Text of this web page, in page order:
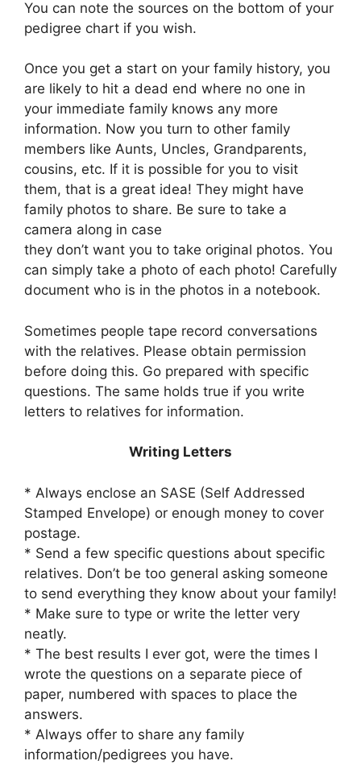
You can note the sources on the bottom of your
pedigree chart if you wish.
Once you get a start on your family history, you
are likely to hit a dead end where no one in
your immediate family knows any more
information. Now you turn to other family
members like Aunts, Uncles, Grandparents,
cousins, etc. If it is possible for you to visit
them, that is a great idea! They might have
family photos to share. Be sure to take a
camera along in case
they don’t want you to take original photos. You
can simply take a photo of each photo! Carefully
document who is in the photos in a notebook.
Sometimes people tape record conversations
with the relatives. Please obtain permission
before doing this. Go prepared with specific
questions. The same holds true if you write
letters to relatives for information.
Writing Letters
* Always enclose an SASE (Self Addressed
Stamped Envelope) or enough money to cover
postage.
* Send a few specific questions about specific
relatives. Don’t be too general asking someone
to send everything they know about your family!
* Make sure to type or write the letter very
neatly.
* The best results I ever got, were the times I
wrote the questions on a separate piece of
paper, numbered with spaces to place the
answers.
* Always offer to share any family
information/pedigrees you have.